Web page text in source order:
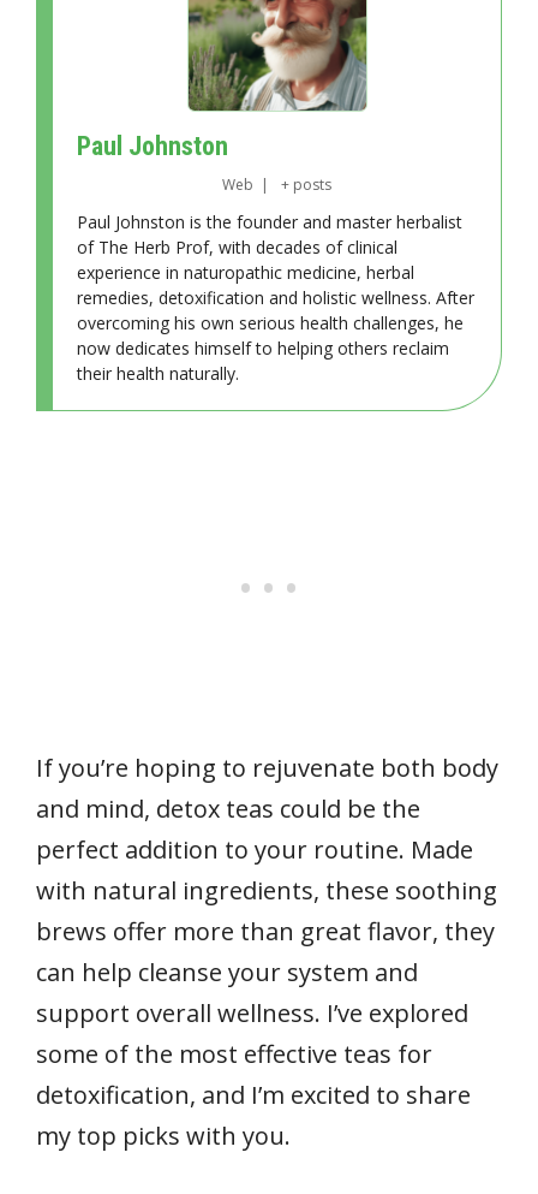
Paul Johnston
Web | + posts
Paul Johnston is the founder and master herbalist
of The Herb Prof, with decades of clinical
experience in naturopathic medicine, herbal
remedies, detoxification and holistic wellness. After
overcoming his own serious health challenges, he
now dedicates himself to helping others reclaim
their health naturally.
If you’re hoping to rejuvenate both body
and mind, detox teas could be the
perfect addition to your routine. Made
with natural ingredients, these soothing
brews offer more than great flavor, they
can help cleanse your system and
support overall wellness. I’ve explored
some of the most effective teas for
detoxification, and I’m excited to share
my top picks with you.